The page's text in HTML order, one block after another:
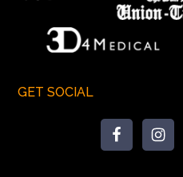
GET SOCIAL